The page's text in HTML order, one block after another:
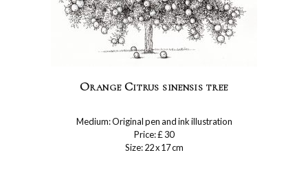
Orange Citrus sinensis tree
Medium: Original pen and ink illustration
Price: £ 30
Size: 22 x 17 cm